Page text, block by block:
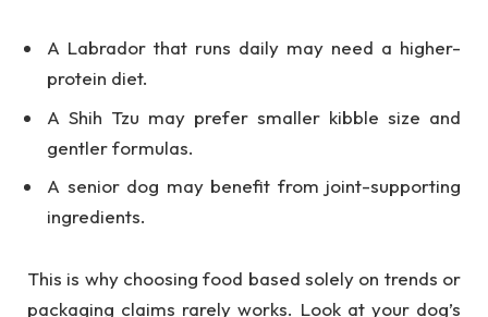
A Labrador that runs daily may need a higher-
protein diet.
A Shih Tzu may prefer smaller kibble size and
gentler formulas.
A senior dog may benefit from joint-supporting
ingredients.
This is why choosing food based solely on trends or
packaging claims rarely works. Look at your dog’s